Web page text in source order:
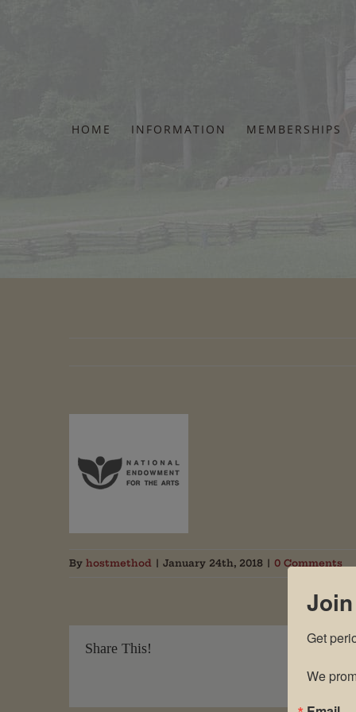
HOME INFORMATION MEMBERSHIPS
By hostmethod | January 24th, 2018 | 0 Comments
Share This!
Get
We